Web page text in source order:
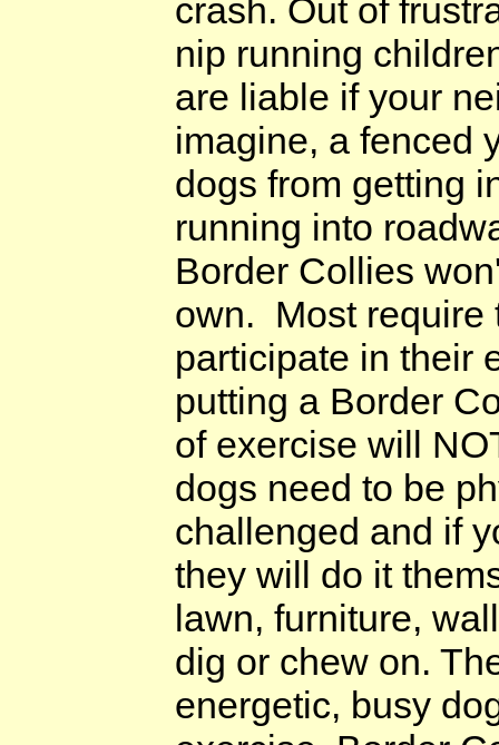
crash. Out of
nip running
are liable if your
imagine, a fenced
dogs from getting
running into
Border Collies
own. Most require
participate in their
putting a Border
of exercise will
dogs need to be
challenged and if
they will do it
lawn, furniture,
dig or chew on.
energetic, busy